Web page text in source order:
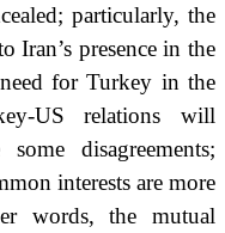
particularly, the
Iran’s presence in the
for Turkey in the
US relations will
disagreements;
interests are more
words, the mutual